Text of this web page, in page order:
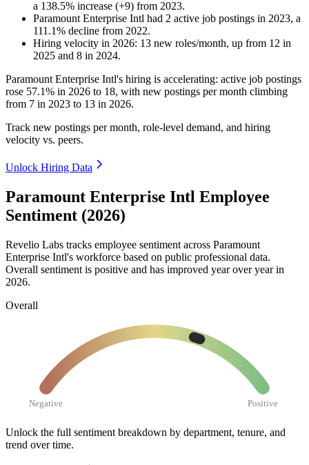
a 138.5% increase (+9) from 2023.
Paramount Enterprise Intl had 2 active job postings in 2023, a
111.1% decline from 2022.
Hiring velocity in 2026: 13 new roles/month, up from 12 in
2025 and 8 in 2024.
Paramount Enterprise Intl's hiring is accelerating: active job postings
rose 57.1% in 2026 to 18, with new postings per month climbing
from 7 in 2023 to 13 in 2026.
Track new postings per month, role-level demand, and hiring
velocity vs. peers.
Unlock Hiring Data
Paramount Enterprise Intl Employee
Sentiment (2026)
Revelio Labs tracks employee sentiment across Paramount
Enterprise Intl's workforce based on public professional data.
Overall sentiment is positive and has improved year over year in
2026.
Overall
Negative Positive
Unlock the full sentiment breakdown by department, tenure, and
trend over time.